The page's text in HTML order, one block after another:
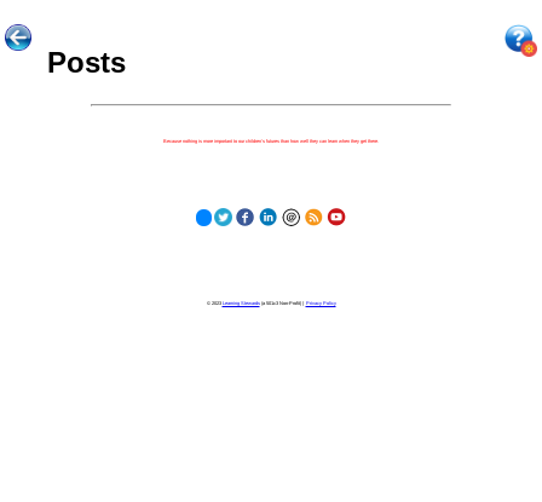
Posts
Because nothing is more important to our children's futures than how well they can learn when they get there.
© 2023 Learning Stewards(a 501c3 Non-Profit) | Privacy Policy